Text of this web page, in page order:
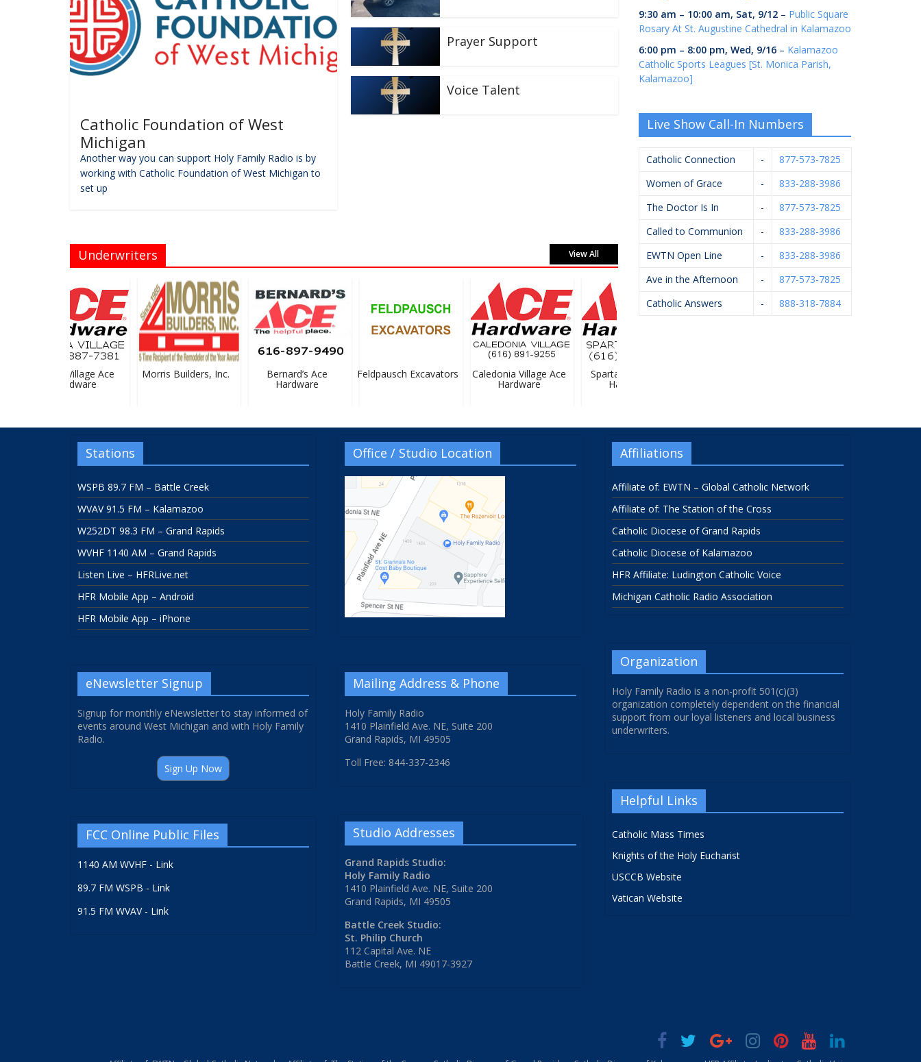
Catholic Foundation of West
Michigan
Another way you can support Holy Family Radio is by
working with Catholic Foundation of West Michigan to
set up
Prayer Support
Voice Talent
Underwriters View All
Sparta Village Ace
Hardware
Morris Builders, Inc. Bernard’s Ace
Hardware
Feldpausch Excavators Caledonia Village Ace
Hardware
Sparta Village Ace
Hardware
9:30 am – 10:00 am, Sat, 9/12 – Public Square
Rosary At St. Augustine Cathedral in Kalamazoo
6:00 pm – 8:00 pm, Wed, 9/16 – Kalamazoo
Catholic Sports Leagues [St. Monica Parish,
Kalamazoo]
Live Show Call-In Numbers
Catholic Connection -
877-573-7825
Women of Grace
-
833-288-3986
The Doctor Is In
-
877-573-7825
Called to Communion
-
833-288-3986
EWTN Open Line
-
833-288-3986
Ave in the Afternoon
-
877-573-7825
Catholic Answers
- 888-318-7884
Stations
WSPB 89.7 FM – Battle Creek
WVAV 91.5 FM – Kalamazoo
W252DT 98.3 FM – Grand Rapids
WVHF 1140 AM – Grand Rapids
Listen Live – HFRLive.net
HFR Mobile App – Android
HFR Mobile App – iPhone
eNewsletter Signup
Signup for monthly eNewsletter to stay informed of
events around West Michigan and with Holy Family
Radio.
Sign Up Now
FCC Online Public Files
1140 AM WVHF - Link
89.7 FM WSPB - Link
91.5 FM WVAV - Link
Office / Studio Location
Mailing Address & Phone
Holy Family Radio
1410 Plainfield Ave. NE, Suite 200
Grand Rapids, MI 49505
Toll Free: 844-337-2346
Studio Addresses
Grand Rapids Studio:
Holy Family Radio
1410 Plainfield Ave. NE, Suite 200
Grand Rapids, MI 49505
Battle Creek Studio:
St. Philip Church
112 Capital Ave. NE
Battle Creek, MI 49017-3927
Affiliations
Affiliate of: EWTN – Global Catholic Network
Affiliate of: The Station of the Cross
Catholic Diocese of Grand Rapids
Catholic Diocese of Kalamazoo
HFR Affiliate: Ludington Catholic Voice
Michigan Catholic Radio Association
Organization
Holy Family Radio is a non-profit 501(c)(3)
organization completely dependent on the financial
support from our loyal listeners and local business
underwriters.
Helpful Links
Catholic Mass Times
Knights of the Holy Eucharist
USCCB Website
Vatican Website